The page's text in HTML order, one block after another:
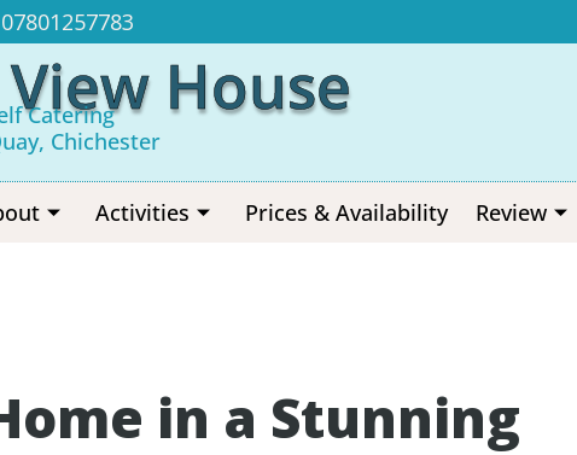
07801257783
House
Catering
Chichester
Activities Prices & Availability Review
in a Stunning